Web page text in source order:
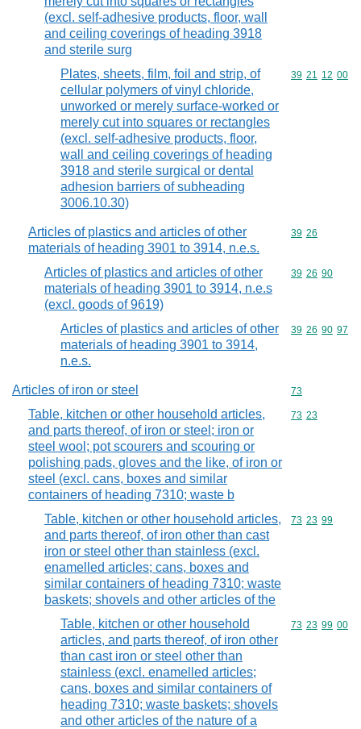
(excl. self-adhesive products, floor, wall
and ceiling coverings of heading 3918
and sterile surg
Plates, sheets, film, foil and strip, of
cellular polymers of vinyl chloride,
unworked or merely surface-worked or
merely cut into squares or rectangles
(excl. self-adhesive products, floor,
wall and ceiling coverings of heading
3918 and sterile surgical or dental
adhesion barriers of subheading
3006.10.30)
Commodity
39 21 12 00
Articles of plastics and articles of other
materials of heading 3901 to 3914, n.e.s.
Commodity
39 26
Articles of plastics and articles of other
materials of heading 3901 to 3914, n.e.s
(excl. goods of 9619)
Commodity
39 26 90
Articles of plastics and articles of other
materials of heading 3901 to 3914,
n.e.s.
Commodity
39 26 90 97
Articles of iron or steel Commodity
73
Table, kitchen or other household articles,
and parts thereof, of iron or steel; iron or
steel wool; pot scourers and scouring or
polishing pads, gloves and the like, of iron or
steel (excl. cans, boxes and similar
containers of heading 7310; waste b
Commodity
73 23
Table, kitchen or other household articles,
and parts thereof, of iron other than cast
iron or steel other than stainless (excl.
enamelled articles; cans, boxes and
similar containers of heading 7310; waste
baskets; shovels and other articles of the
Commodity
73 23 99
Table, kitchen or other household
articles, and parts thereof, of iron other
than cast iron or steel other than
stainless (excl. enamelled articles;
cans, boxes and similar containers of
heading 7310; waste baskets; shovels
and other articles of the nature of a
Commodity
73 23 99 00